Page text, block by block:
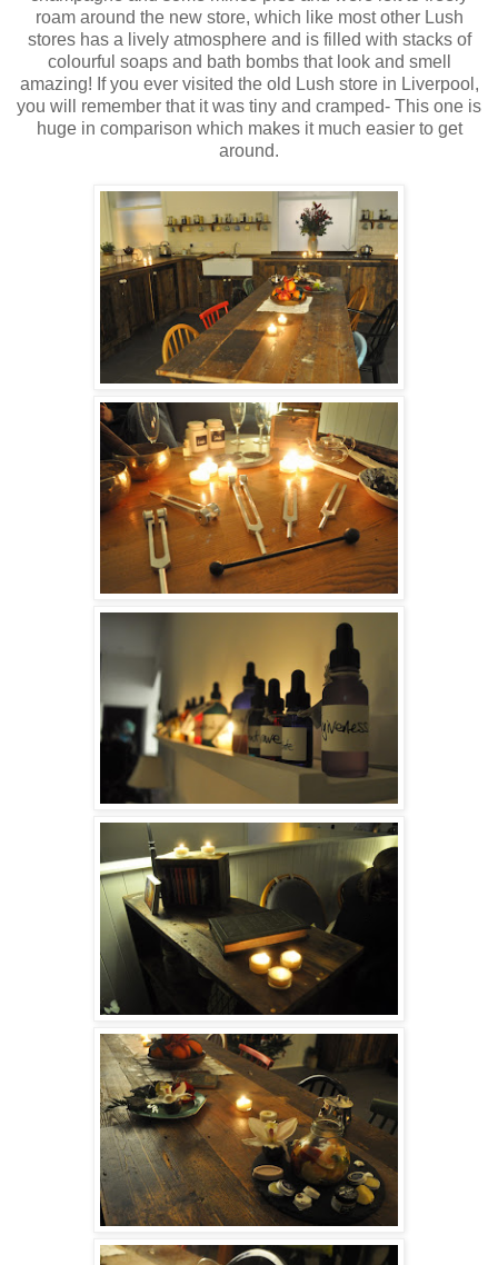
roam around the new store, which like most other Lush
stores has a lively atmosphere and is filled with stacks of
colourful soaps and bath bombs that look and smell
amazing! If you ever visited the old Lush store in Liverpool,
you will remember that it was tiny and cramped- This one is
huge in comparison which makes it much easier to get
around.